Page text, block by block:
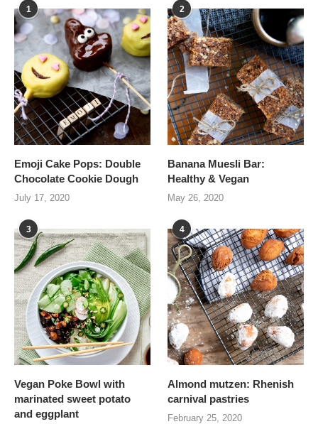
1
Emoji Cake Pops: Double
Chocolate Cookie Dough
July 17, 2020
2
Banana Muesli Bar:
Healthy & Vegan
May 26, 2020
3
Vegan Poke Bowl with
marinated sweet potato
and eggplant
4
Almond mutzen: Rhenish
carnival pastries
February 25, 2020